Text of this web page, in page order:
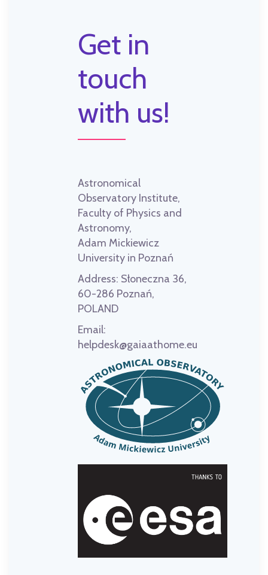
Get in
touch
with us!
Astronomical
Observatory Institute,
Faculty of Physics and
Astronomy,
Adam Mickiewicz
University in Poznań
Address: Słoneczna 36,
60-286 Poznań,
POLAND
Email:
helpdesk@gaiaathome.eu